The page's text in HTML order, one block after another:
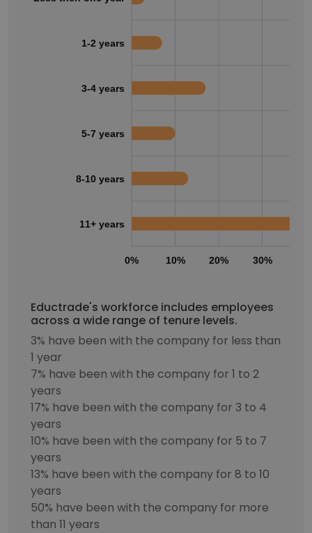
0% 10% 20% 30%
1-2 years
3-4 years
5-7 years
8-10 years
11+ years
Eductrade's workforce includes employees
across a wide range of tenure levels.
3% have been with the company for less than
1 year
7% have been with the company for 1 to 2
years
17% have been with the company for 3 to 4
years
10% have been with the company for 5 to 7
years
13% have been with the company for 8 to 10
years
50% have been with the company for more
than 11 years